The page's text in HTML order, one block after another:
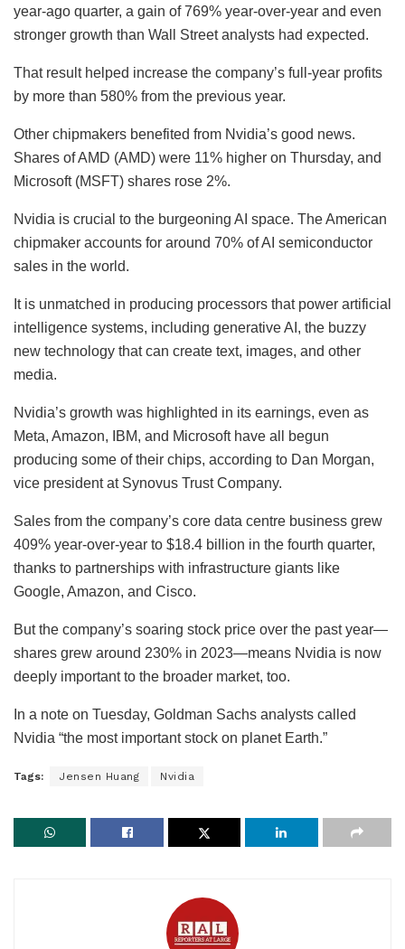
year-ago quarter, a gain of 769% year-over-year and even
stronger growth than Wall Street analysts had expected.
That result helped increase the company’s full-year profits
by more than 580% from the previous year.
Other chipmakers benefited from Nvidia’s good news.
Shares of AMD (AMD) were 11% higher on Thursday, and
Microsoft (MSFT) shares rose 2%.
Nvidia is crucial to the burgeoning AI space. The American
chipmaker accounts for around 70% of AI semiconductor
sales in the world.
It is unmatched in producing processors that power artificial
intelligence systems, including generative AI, the buzzy
new technology that can create text, images, and other
media.
Nvidia’s growth was highlighted in its earnings, even as
Meta, Amazon, IBM, and Microsoft have all begun
producing some of their chips, according to Dan Morgan,
vice president at Synovus Trust Company.
Sales from the company’s core data centre business grew
409% year-over-year to $18.4 billion in the fourth quarter,
thanks to partnerships with infrastructure giants like
Google, Amazon, and Cisco.
But the company’s soaring stock price over the past year—
shares grew around 230% in 2023—means Nvidia is now
deeply important to the broader market, too.
In a note on Tuesday, Goldman Sachs analysts called
Nvidia “the most important stock on planet Earth.”
Tags: Jensen Huang Nvidia